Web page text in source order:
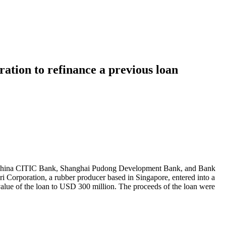
to refinance a previous loan
CITIC Bank, Shanghai Pudong Development Bank, and Bank
a rubber producer based in Singapore, entered into a
of the loan to USD 300 million. The proceeds of the loan were